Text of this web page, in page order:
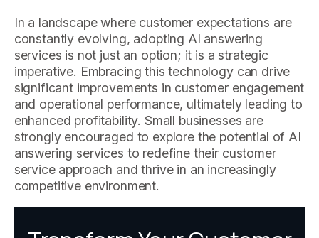
In a landscape where customer expectations are
constantly evolving, adopting AI answering
services is not just an option; it is a strategic
imperative. Embracing this technology can drive
significant improvements in customer engagement
and operational performance, ultimately leading to
enhanced profitability. Small businesses are
strongly encouraged to explore the potential of AI
answering services to redefine their customer
service approach and thrive in an increasingly
competitive environment.